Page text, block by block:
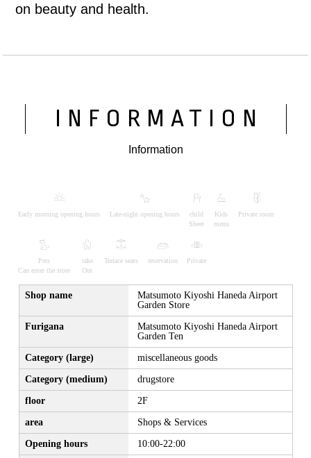
on beauty and health.
INFORMATION
Information
Early morning opening hours Late-night opening hours
child
Sheet
Kids
menu
Private room
Pets
Can enter the store
take
Out
Terrace seats reservation Private
Shop name
Matsumoto Kiyoshi Haneda Airport
Garden Store
Furigana
Matsumoto Kiyoshi Haneda Airport
Garden Ten
Category (large) miscellaneous goods
Category (medium) drugstore
floor 2F
area Shops & Services
Opening hours 10:00-22:00